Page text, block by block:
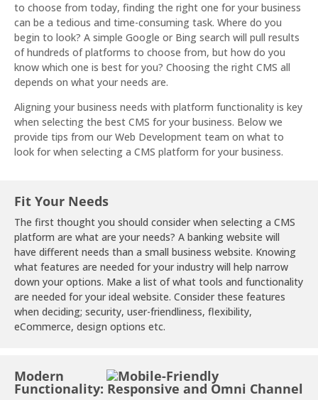
to choose from today, finding the right one for your business
can be a tedious and time-consuming task. Where do you
begin to look? A simple Google or Bing search will pull results
of hundreds of platforms to choose from, but how do you
know which one is best for you? Choosing the right CMS all
depends on what your needs are.
Aligning your business needs with platform functionality is key
when selecting the best CMS for your business. Below we
provide tips from our Web Development team on what to
look for when selecting a CMS platform for your business.
Fit Your Needs
The first thought you should consider when selecting a CMS
platform are what are your needs? A banking website will
have different needs than a small business website. Knowing
what features are needed for your industry will help narrow
down your options. Make a list of what tools and functionality
are needed for your ideal website. Consider these features
when deciding; security, user-friendliness, flexibility,
eCommerce, design options etc.
Modern
Functionality: Responsive and Omni Channel